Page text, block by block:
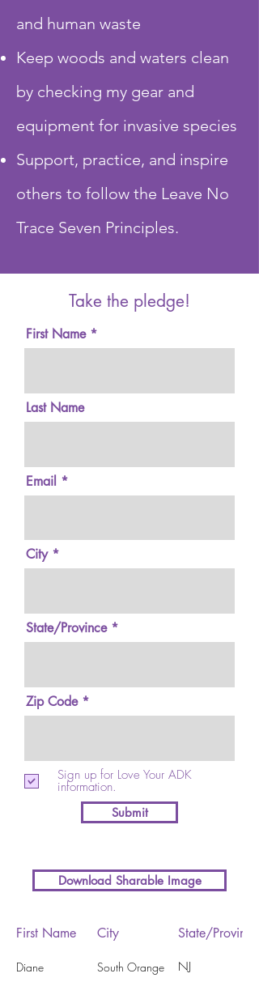
and human waste
Keep woods and waters clean
by checking my gear and
equipment for invasive species
Support, practice, and inspire
others to follow the Leave No
Trace Seven Principles.
Take the pledge!
First Name
Last Name
Email
City
State/Province
Zip Code
Sign up for Love Your ADK
information.
Submit
Download Sharable Image
First Name City State/Province
Diane South Orange NJ